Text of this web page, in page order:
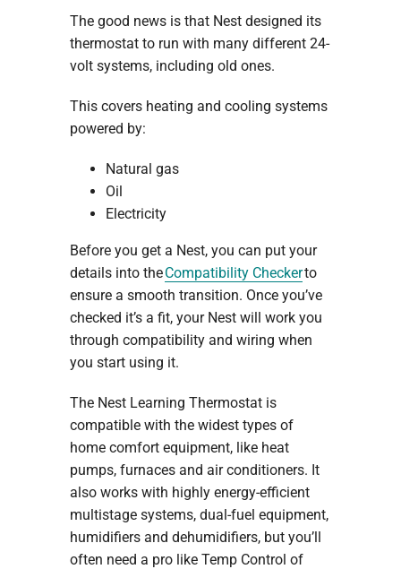
The good news is that Nest designed its
thermostat to run with many different 24-
volt systems, including old ones.
This covers heating and cooling systems
powered by:
Natural gas
Oil
Electricity
Before you get a Nest, you can put your
details into theCompatibility Checkerto
ensure a smooth transition. Once you’ve
checked it’s a fit, your Nest will work you
through compatibility and wiring when
you start using it.
The Nest Learning Thermostat is
compatible with the widest types of
home comfort equipment, like heat
pumps, furnaces and air conditioners. It
also works with highly energy-efficient
multistage systems, dual-fuel equipment,
humidifiers and dehumidifiers, but you’ll
often need a pro like Temp Control of